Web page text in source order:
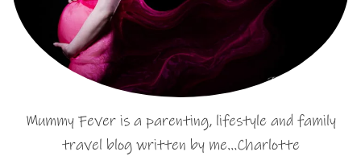
Mummy Fever is a parenting, lifestyle and family
travel blog written by me…Charlotte